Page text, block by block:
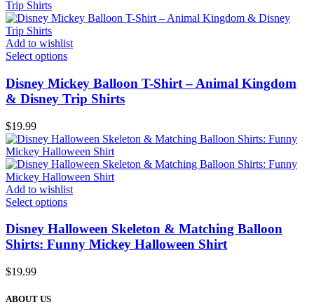
Add to wishlist
Select options
Disney Mickey Balloon T-Shirt – Animal Kingdom
& Disney Trip Shirts
$19.99
Add to wishlist
Select options
Disney Halloween Skeleton & Matching Balloon
Shirts: Funny Mickey Halloween Shirt
$19.99
ABOUT US